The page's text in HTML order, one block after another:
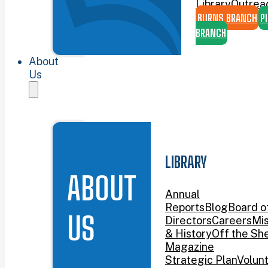
Library
BURNS BRANCH
BRANCH
About
Us
ABOUT
US
LIBRARY
Annual
ReportsBlogBoard
DirectorsCareers
& HistoryOff the
Magazine
Strategic Plan